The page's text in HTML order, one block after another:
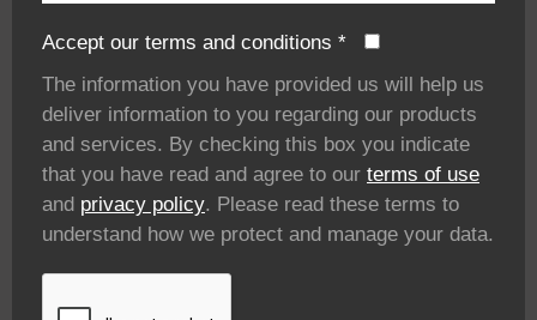
Accept our terms and conditions *
The information you have provided us will help us
deliver information to you regarding our products
and services. By checking this box you indicate
that you have read and agree to our terms of use
and privacy policy. Please read these terms to
understand how we protect and manage your data.